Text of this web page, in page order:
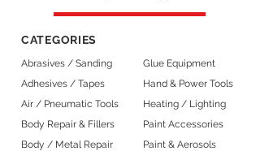
CATEGORIES
Abrasives / Sanding
Glue Equipment
Adhesives / Tapes
Hand & Power Tools
Air / Pneumatic Tools
Heating / Lighting
Body Repair & Fillers
Paint Accessories
Body / Metal Repair
Paint & Aerosols